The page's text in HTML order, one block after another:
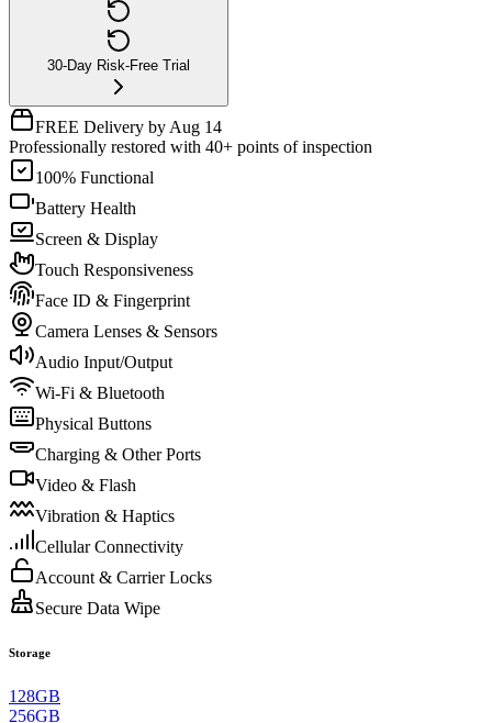
30-Day Risk-Free Trial
FREE Delivery by Aug 14
Professionally restored with 40+ points of inspection
100% Functional
Battery Health
Screen & Display
Touch Responsiveness
Face ID & Fingerprint
Camera Lenses & Sensors
Audio Input/Output
Wi-Fi & Bluetooth
Physical Buttons
Charging & Other Ports
Video & Flash
Vibration & Haptics
Cellular Connectivity
Account & Carrier Locks
Secure Data Wipe
Storage
128GB
256GB